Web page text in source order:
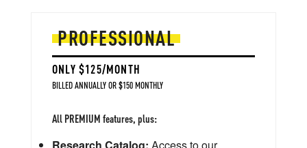
PROFESSIONAL
ONLY $125/MONTH
BILLED ANNUALLY OR $150 MONTHLY
All PREMIUM features, plus: